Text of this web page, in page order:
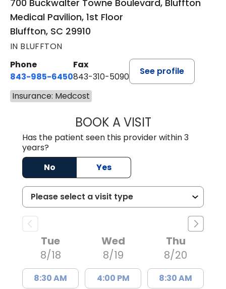
700 Buckwalter Towne Boulevard, Bluffton
Medical Pavilion, 1st Floor
Bluffton, SC 29910
IN BLUFFTON
Phone
843-985-6450
Fax
843-310-5090
See profile
Insurance: Medcost
BOOK A VISITJAMES D.
Has the patient seen this provider within 3
years?
No
Yes
Tue
8/18
8:30 AM
Wed
8/19
4:00 PM
Thu
8/20
8:30 AM